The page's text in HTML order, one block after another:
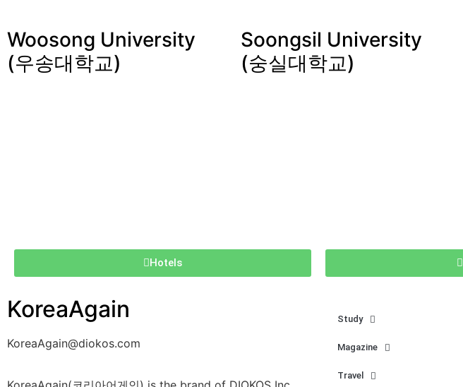
Woosong University
(우송대학교)
Soongsil University
(숭실대학교)
Hotels
KoreaAgain
KoreaAgain@diokos.com
Study
Magazine
Travel